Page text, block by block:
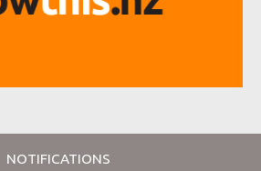
NOTIFICATIONS